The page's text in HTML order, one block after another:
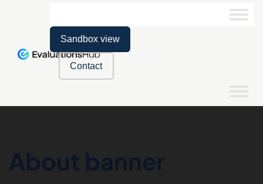
Sandbox view
Contact
About banner